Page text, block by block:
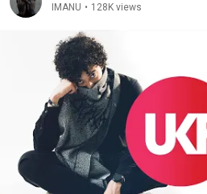
IMANU • 128K views